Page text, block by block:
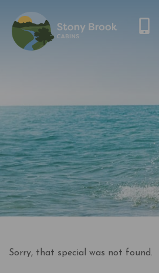
Sorry, that special was not found.